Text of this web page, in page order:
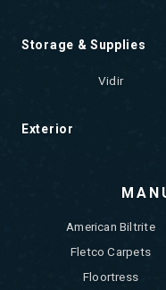
Storage & Supplies
Vidir
Exterior
American Biltrite
Fletco Carpets
Floortress